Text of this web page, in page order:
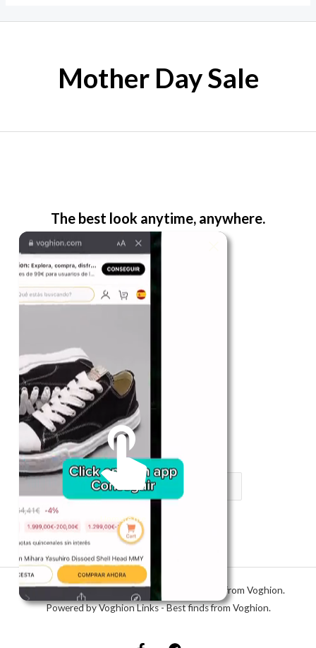
Mother Day Sale
The best look anytime, anywhere.
For Her
Telegram
Subscribe
Email*
SUBSCRIBE
Copyright © 2026 Voghion Links - Best finds from Voghion.
Powered by Voghion Links - Best finds from Voghion.
Unmute me